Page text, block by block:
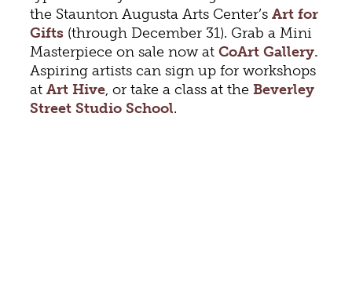
the Staunton Augusta Arts Center’sArt for
Gifts (through December 31). Grab a Mini
Masterpiece on sale now atCoArt Gallery.
Aspiring artists can sign up for workshops
atArt Hive, or take a class at the Beverley
Street Studio School.